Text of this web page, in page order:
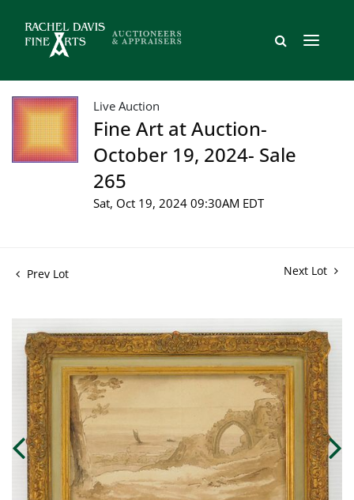
Live Auction
Fine Art at Auction-
October 19, 2024- Sale
265
Sat, Oct 19, 2024 09:30AM EDT
Prev Lot Next Lot